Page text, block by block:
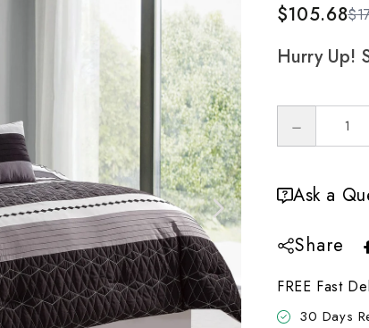
$105.68
Hurry Up!
Ask a
Share
FREE Fast
30 Days